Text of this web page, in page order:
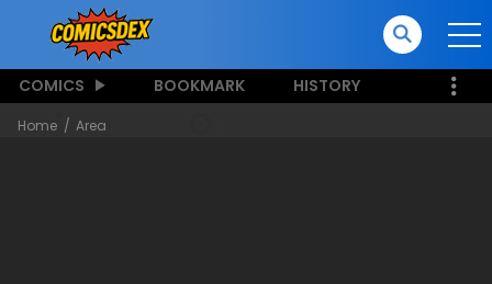
COMICS BOOKMARK HISTORY
Home Area